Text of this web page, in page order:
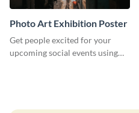
Photo Art Exhibition Poster
Get people excited for your
upcoming social events using